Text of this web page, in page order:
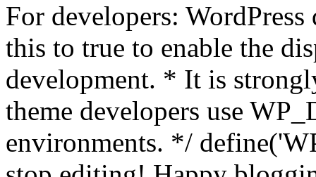
For developers:
this to true to enable the
development. * It is
theme developers use
environments. */